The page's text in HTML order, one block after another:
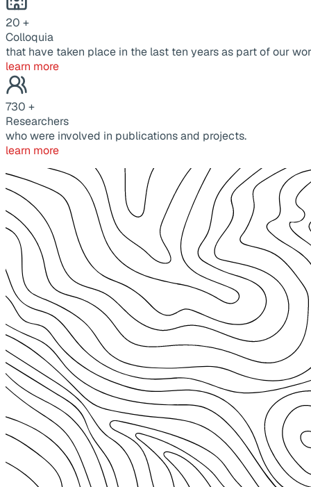
20 +
Colloquia
that have taken place in the last ten years as part of our
learn more
730 +
Researchers
who were involved in publications and projects.
learn more